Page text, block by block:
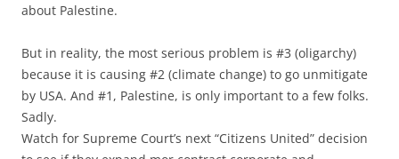
about Palestine.
But in reality, the most serious problem is #3 (oligarchy)
because it is causing #2 (climate change) to go unmitigate
by USA. And #1, Palestine, is only important to a few folks.
Sadly.
Watch for Supreme Court’s next “Citizens United” decision